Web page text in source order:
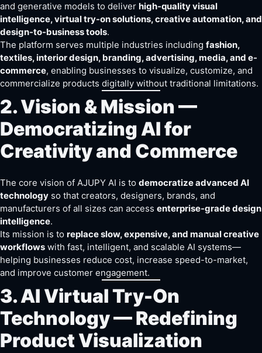
and generative models to deliver high-quality visual
intelligence, virtual try-on solutions, creative automation, and
design-to-business tools.
The platform serves multiple industries including fashion,
textiles, interior design, branding, advertising, media, and e-
commerce, enabling businesses to visualize, customize, and
commercialize products digitally without traditional limitations.
2. Vision & Mission —
Democratizing AI for
Creativity and Commerce
The core vision of AJUPY AI is to democratize advanced AI
technology so that creators, designers, brands, and
manufacturers of all sizes can access enterprise-grade design
intelligence.
Its mission is to replace slow, expensive, and manual creative
workflows with fast, intelligent, and scalable AI systems—
helping businesses reduce cost, increase speed-to-market,
and improve customer engagement.
3. AI Virtual Try-On
Technology — Redefining
Product Visualization